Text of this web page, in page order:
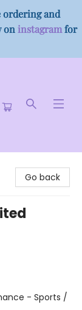
ordering and
on instagramfor
Go back
- Sports /